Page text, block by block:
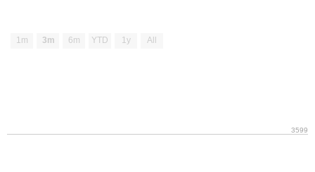
1m 3m 6m YTD 1y All
3599